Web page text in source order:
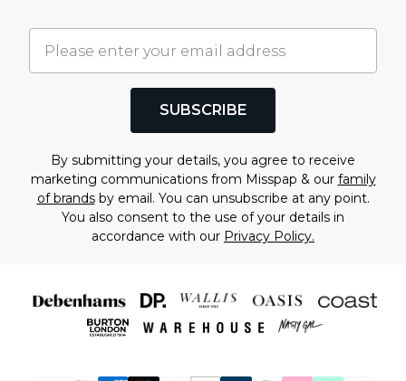
SUBSCRIBE
By submitting your details, you agree to receive
marketing communications from Misspap & our family
of brandsby email. You can unsubscribe at any point.
You also consent to the use of your details in
accordance with our Privacy Policy.